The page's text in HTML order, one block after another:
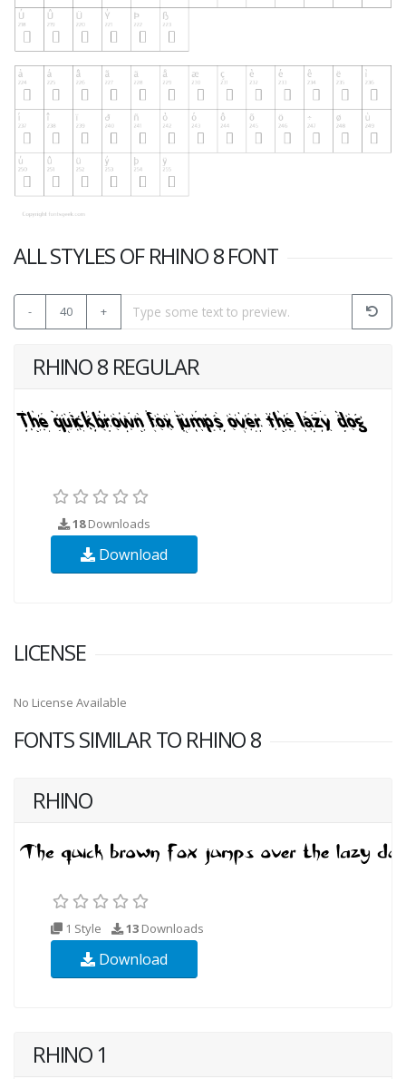
ALL STYLES OF RHINO 8 FONT
- 40 +
RHINO 8 REGULAR
18Downloads
Download
LICENSE
No License Available
FONTS SIMILAR TO RHINO 8
RHINO
1 Style 13 Downloads
Download
RHINO 1